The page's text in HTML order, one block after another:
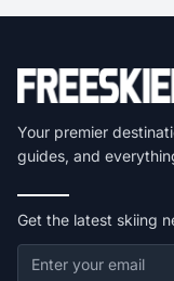
Your premier
guides, and
Get the latest skiing